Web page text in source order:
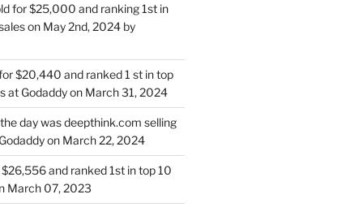
for $25,000 and ranking 1st in
on May 2nd, 2024 by
$20,440 and ranked 1 st in top
at Godaddy on March 31, 2024
day was deepthink.com selling
on March 22, 2024
and ranked 1st in top 10
March 07, 2023